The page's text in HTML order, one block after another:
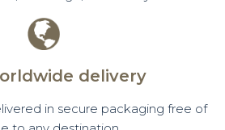
delivery
in secure packaging free of